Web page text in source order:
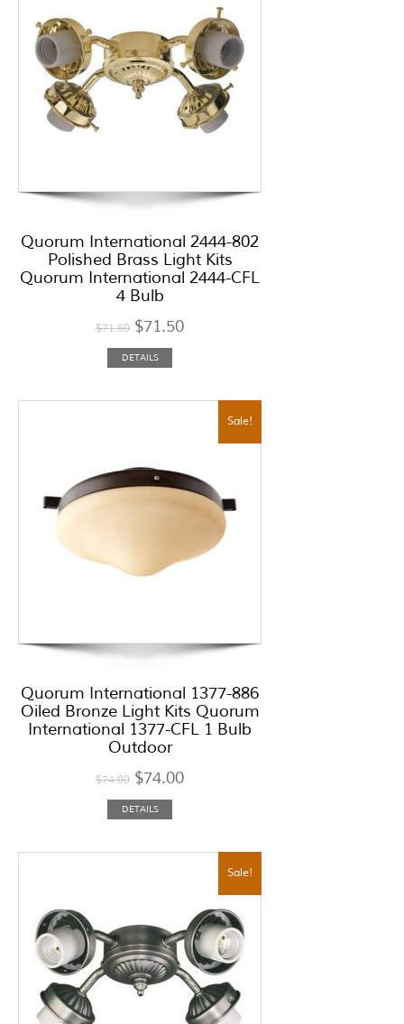
Quorum International 2444-802
Polished Brass Light Kits
Quorum International 2444-CFL
4 Bulb
$71.50 $71.50
DETAILS
Sale!
Quorum International 1377-886
Oiled Bronze Light Kits Quorum
International 1377-CFL 1 Bulb
Outdoor
$74.00 $74.00
DETAILS
Sale!